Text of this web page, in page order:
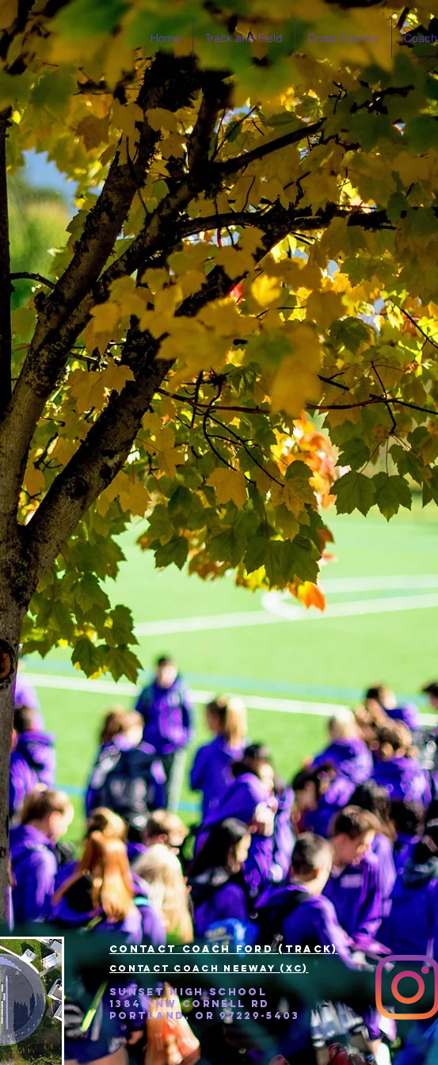
Home Track and Field Cross Country
Contact Coach ford (track)
Contact Coach neeway (xc)
Sunset High School
13840 NW Cornell Rd
Portland, OR 97229-5403